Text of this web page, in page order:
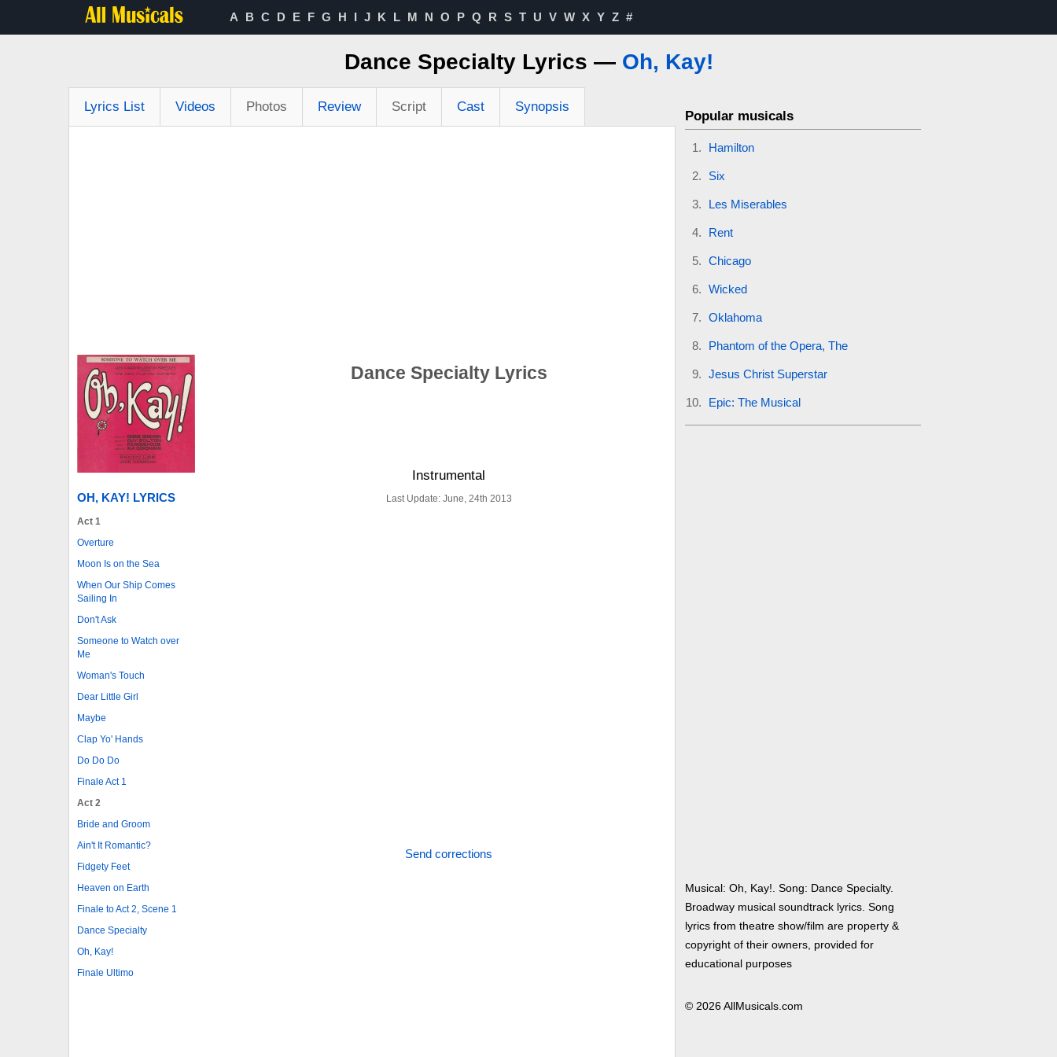
A B C D E F G H I J K L M N O P Q R S T U V W X Y Z #
Dance Specialty Lyrics — Oh, Kay!
Lyrics List Videos Photos Review Script Cast Synopsis
OH, KAY! LYRICS
Act 1
Overture
Moon Is on the Sea
When Our Ship Comes
Sailing In
Don't Ask
Someone to Watch over
Me
Woman's Touch
Dear Little Girl
Maybe
Clap Yo' Hands
Do Do Do
Finale Act 1
Act 2
Bride and Groom
Ain't It Romantic?
Fidgety Feet
Heaven on Earth
Finale to Act 2, Scene 1
Dance Specialty
Oh, Kay!
Finale Ultimo
Dance Specialty Lyrics
Instrumental
Last Update: June, 24th 2013
Send corrections
Popular musicals
Hamilton
Six
Les Miserables
Rent
Chicago
Wicked
Oklahoma
Phantom of the Opera, The
Jesus Christ Superstar
Epic: The Musical
Musical: Oh, Kay!. Song: Dance Specialty.
Broadway musical soundtrack lyrics. Song
lyrics from theatre show/film are property &
copyright of their owners, provided for
educational purposes
© 2026 AllMusicals.com